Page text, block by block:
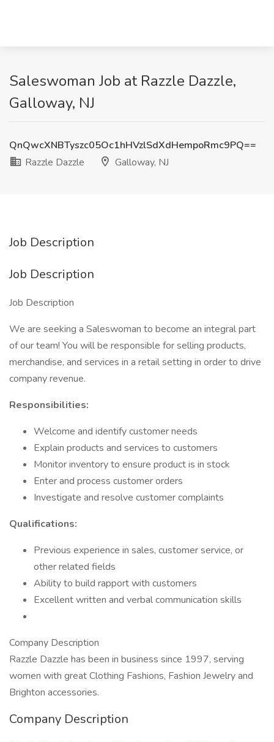
Saleswoman Job at Razzle Dazzle,
Galloway, NJ
QnQwcXNBTyszc05Oc1hHVzlSdXdHempoRmc9PQ==
Razzle Dazzle
Galloway, NJ
Job Description
Job Description
Job Description
We are seeking a Saleswoman to become an integral part
of our team! You will be responsible for selling products,
merchandise, and services in a retail setting in order to drive
company revenue.
Responsibilities:
Welcome and identify customer needs
Explain products and services to customers
Monitor inventory to ensure product is in stock
Enter and process customer orders
Investigate and resolve customer complaints
Qualifications:
Previous experience in sales, customer service, or
other related fields
Ability to build rapport with customers
Excellent written and verbal communication skills
Company Description
Razzle Dazzle has been in business since 1997, serving
women with great Clothing Fashions, Fashion Jewelry and
Brighton accessories.
Company Description